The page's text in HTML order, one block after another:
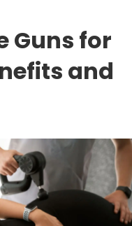
Guns for
and